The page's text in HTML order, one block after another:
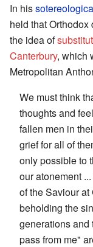
In his
held that
the idea of
Canterbury, which
Metropolitan
We must think
thoughts and
fallen men in
grief for all of
only possible to
our atonement
of the Saviour
beholding the
generations and
pass from me"